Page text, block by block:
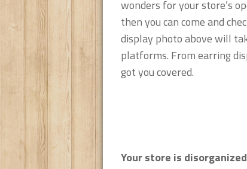
wonders for your store’s
then you can come and
display photo above will
platforms. From earring
got you covered.
Your store is disorganized